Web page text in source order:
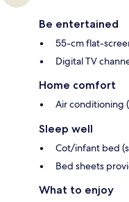
Be entertained
55-cm flat-
Digital TV
Home comfort
Air conditioning
Sleep well
Cot/infant bed
Bed sheets
What to enjoy